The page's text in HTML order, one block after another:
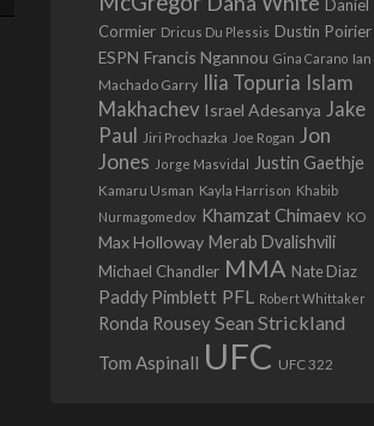
Daniel
Cormier Dricus Du Plessis Dustin Poirier
ESPN Francis Ngannou Gina Carano Ian
Machado Garry Ilia Topuria Islam
Makhachev Israel Adesanya Jake
Paul
Jiri Prochazka Joe Rogan Jon
Jones Jorge Masvidal Justin Gaethje
Kamaru Usman Kayla Harrison Khabib
Nurmagomedov Khamzat Chimaev KO
Max Holloway Merab Dvalishvili
Michael Chandler MMA Nate Diaz
Paddy Pimblett PFL Robert Whittaker
Ronda Rousey Sean Strickland
Tom Aspinall UFC UFC 322